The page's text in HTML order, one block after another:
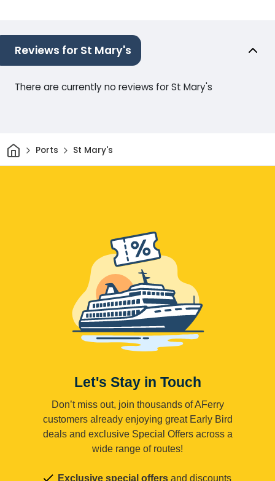
Reviews for St Mary's
There are currently no reviews for St Mary's
HomePorts St Mary's
Let's Stay in Touch
Don’t miss out, join thousands of AFerry
customers already enjoying great Early Bird
deals and exclusive Special Offers across a
wide range of routes!
Exclusive special offers and discounts